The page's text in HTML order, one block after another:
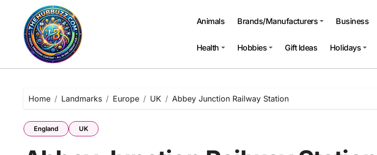
content
Animals Brands/Manufacturers Business
Health Hobbies Gift Ideas Holidays
Home Landmarks Europe UK Abbey Junction Railway Station
England UK